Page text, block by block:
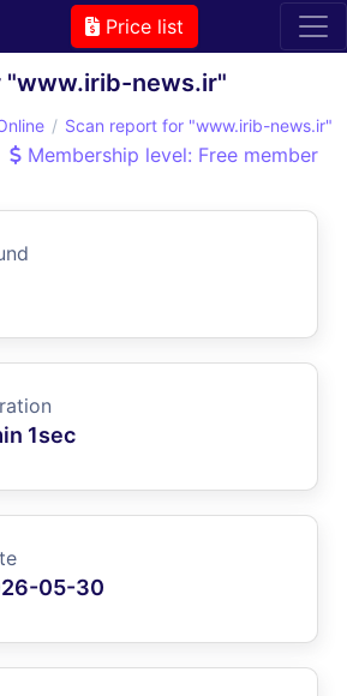
Price list
"www.irib-news.ir"
Scan report for "www.irib-news.ir"
Membership level: Free member
1sec
05-30